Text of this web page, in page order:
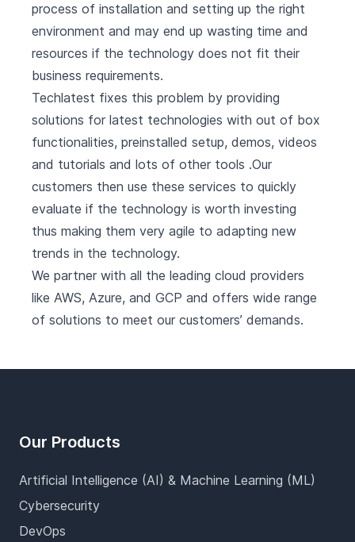
process of installation and setting up the right
environment and may end up wasting time and
resources if the technology does not fit their
business requirements.
Techlatest fixes this problem by providing
solutions for latest technologies with out of box
functionalities, preinstalled setup, demos, videos
and tutorials and lots of other tools .Our
customers then use these services to quickly
evaluate if the technology is worth investing
thus making them very agile to adapting new
trends in the technology.
We partner with all the leading cloud providers
like AWS, Azure, and GCP and offers wide range
of solutions to meet our customers’ demands.
Our Products
Artificial Intelligence (AI) & Machine Learning (ML)
Cybersecurity
DevOps